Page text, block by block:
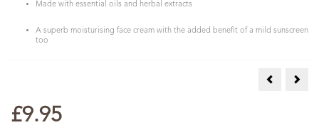
Made with essential oils and herbal extracts
A superb moisturising face cream with the added benefit of a mild sunscreen
too
Mandarin
£9.95